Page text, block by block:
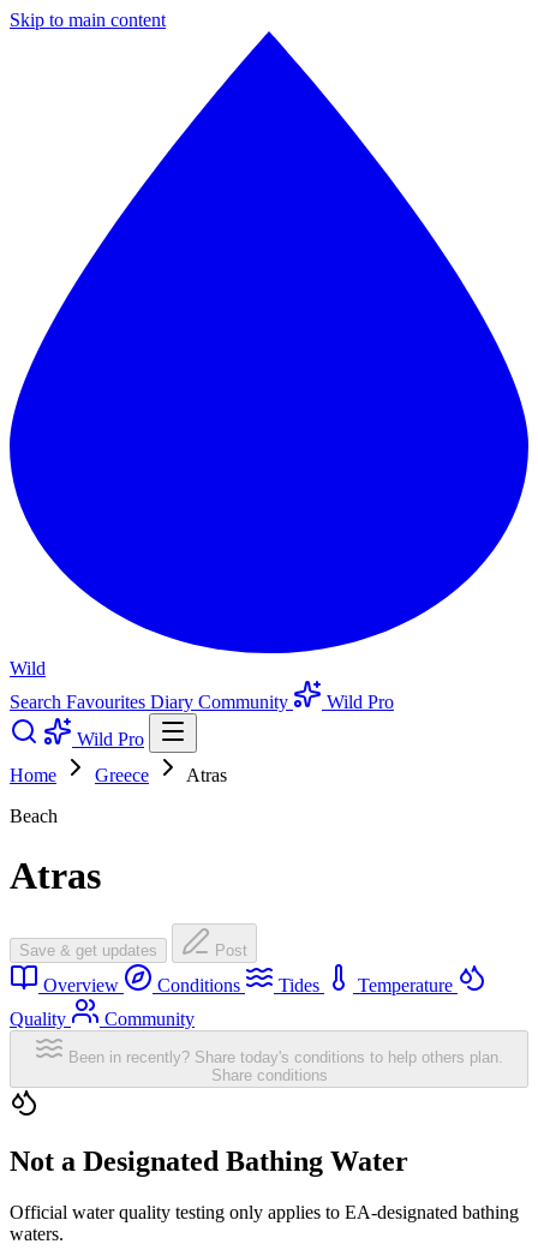
Skip to main content
Wild
Search Favourites Diary Community
Wild Pro
Wild Pro
Home
Greece
Atras
Beach
Atras
Save & get updates Post
Overview Conditions Tides
Temperature
Quality
Community
Been in recently? Share today's conditions to help others plan.
Share conditions
Not a Designated Bathing Water
Official water quality testing only applies to EA-designated bathing
waters.